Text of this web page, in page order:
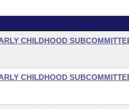
CHILDHOOD
CHILDHOOD